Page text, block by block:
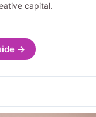
capital.
→